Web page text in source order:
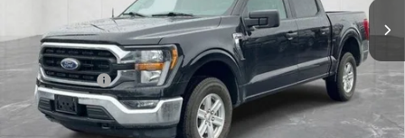
107,203 mi Ext.
Less
Sale Price
$27,700
Doc + CVR Fee
+$314
Everyone Price
$28,014